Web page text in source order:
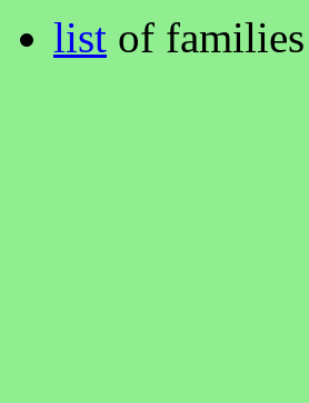
list of families